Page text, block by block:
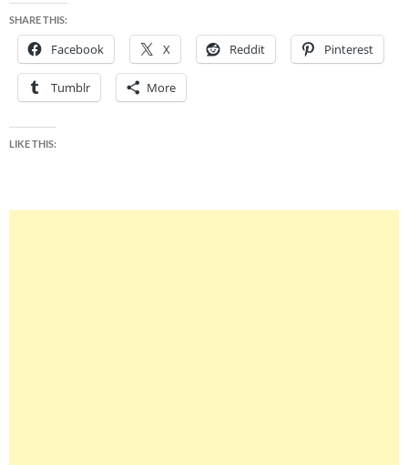
SHARE THIS:
Facebook X Reddit Pinterest
Tumblr More
LIKE THIS: